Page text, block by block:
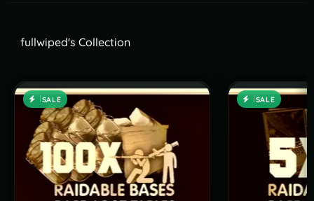
fullwiped's Collection
SALE SALE